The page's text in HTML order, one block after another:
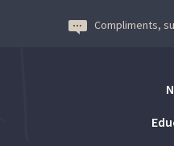
Compliments,